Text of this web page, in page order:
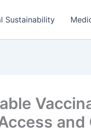
Sustainability
and